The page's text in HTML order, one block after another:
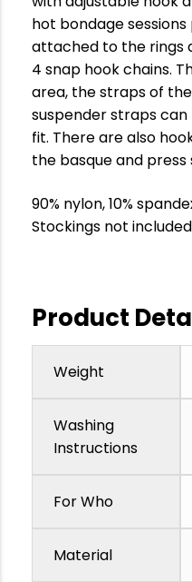
hot bondage
attached to the rings
4 snap hook chains.
area, the straps of
suspender straps
fit. There are also
the basque and
90% nylon, 10%
Stockings not
Product
Weight
Washing
Instructions
For Who
Material